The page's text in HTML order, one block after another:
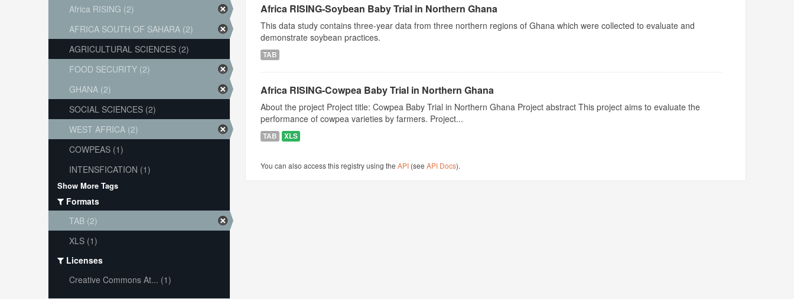
Africa RISING-Soybean Baby Trial in Northern Ghana
This data study contains three-year data from three northern regions of Ghana which were collected to evaluate and
demonstrate soybean practices.
TAB
Africa RISING-Cowpea Baby Trial in Northern Ghana
About the project Project title: Cowpea Baby Trial in Northern Ghana Project abstract This project aims to evaluate the
performance of cowpea varieties by farmers. Project...
TAB XLS
You can also access this registry using theAPI (seeAPI Docs).
Africa RISING (2)
AFRICA SOUTH OF SAHARA (2)
AGRICULTURAL SCIENCES (2)
FOOD SECURITY (2)
GHANA (2)
SOCIAL SCIENCES (2)
WEST AFRICA (2)
COWPEAS (1)
INTENSFICATION (1)
Show More Tags
Formats
TAB (2)
XLS (1)
Licenses
Creative Commons At... (1)